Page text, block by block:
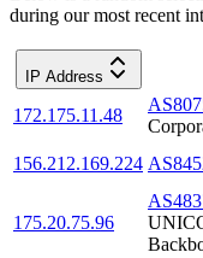
during our most recent
IP Address
172.175.11.48
156.212.169.224
175.20.75.96